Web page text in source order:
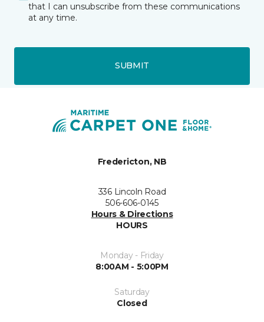
that I can unsubscribe from these communications
at any time.
SUBMIT
Fredericton, NB
336 Lincoln Road
506-606-0145
Hours & Directions
HOURS
Monday - Friday
8:00AM - 5:00PM
Saturday
Closed